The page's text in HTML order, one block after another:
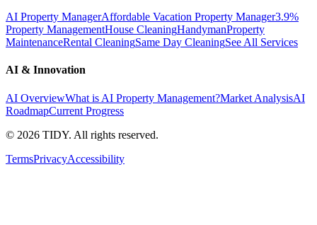
AI Property ManagerAffordable Vacation Property Manager3.9%
Property ManagementHouse CleaningHandymanProperty
MaintenanceRental CleaningSame Day CleaningSee All Services
AI & Innovation
AI OverviewWhat is AI Property Management?Market AnalysisAI
RoadmapCurrent Progress
© 2026 TIDY. All rights reserved.
TermsPrivacyAccessibility